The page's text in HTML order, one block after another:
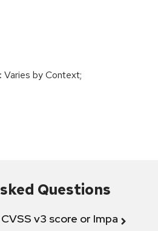
Varies by Context;
Questions
CVSS v3 score or Impact